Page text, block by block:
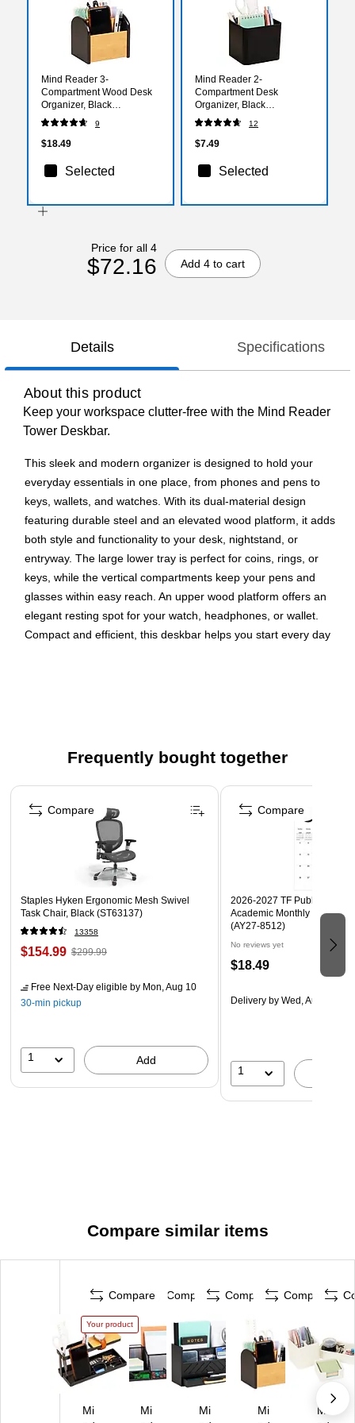
Mind Reader 3-
Compartment Wood Desk
Organizer, Black
(ARCHORG-BLK)
9
$18.49
Selected
Mind Reader 2-
Compartment Desk
Organizer, Black
(SIMPORG-BLK)
12
$7.49
Selected
Price for all 4
$72.16 Add 4 to cart
Details Specifications
About this product
Keep your workspace clutter-free with the Mind Reader
Tower Deskbar.
This sleek and modern organizer is designed to hold your
everyday essentials in one place, from phones and pens to
keys, wallets, and watches. With its dual-material design
featuring durable steel and an elevated wood platform, it adds
both style and functionality to your desk, nightstand, or
entryway. The large lower tray is perfect for coins, rings, or
keys, while the vertical compartments keep your pens and
glasses within easy reach. An upper wood platform offers an
elegant resting spot for your watch, headphones, or wallet.
Compact and efficient, this deskbar helps you start every day
frame with a natural wood platform for a clean and
minimal look
Multiple Storage Zones: Includes two upright
compartments for taller items, a lower tray for loose
essentials, and a raised wood shelf for watches or
earbuds
Perfect for Entryways or Desks: Use it as a daily drop
zone by your front door, a desk dock at the office, or a
nightstand organizer at home
Frequently bought together
Page 1 of 4
Staples Hyken Ergonomic Mesh Swivel
Task Chair, Black (ST63137)
13358
$154.99 $299.99
Free Next-Day eligible by Mon, Aug 10
30-min pickup
1 Add
Compare
2026-2027 TF Publishing
Academic Monthly Desk
(AY27-8512)
No reviews yet
$18.49
Delivery by Wed, Aug 19
1
Compare
Compare similar items
Compare
Your product
Mi
Compare
Mi
Compare
Mi
Compare
Mi
Mi